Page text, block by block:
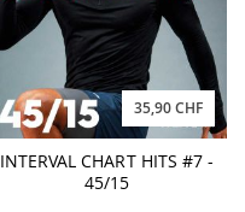
35,90 CHF
INTERVAL CHART HITS #7 -
45/15